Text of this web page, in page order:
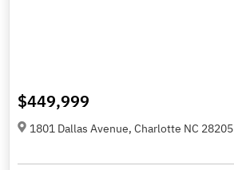
$449,999
1801 Dallas Avenue, Charlotte NC 28205